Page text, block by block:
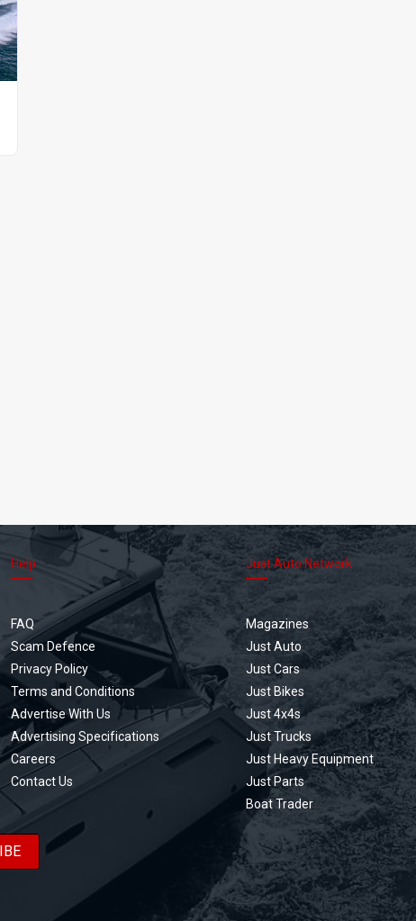
Help
FAQ
Scam Defence
Privacy Policy
Terms and Conditions
Advertise With Us
Advertising Specifications
Careers
Contact Us
Just Auto Network
Magazines
Just Auto
Just Cars
Just Bikes
Just 4x4s
Just Trucks
Just Heavy Equipment
Just Parts
Boat Trader